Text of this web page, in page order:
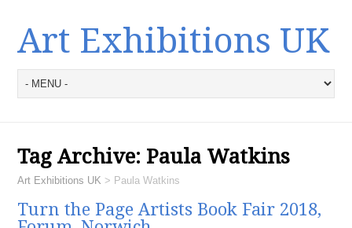
Art Exhibitions UK
Tag Archive: Paula Watkins
Art Exhibitions UK > Paula Watkins
Turn the Page Artists Book Fair 2018,